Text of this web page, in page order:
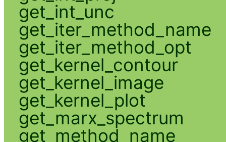
get_int_unc
get_iter_method_name
get_iter_method_opt
get_kernel_contour
get_kernel_image
get_kernel_plot
get_marx_spectrum
get_method_name